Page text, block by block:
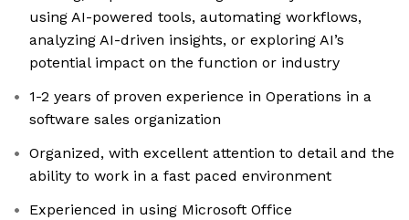
using AI-powered tools, automating workflows,
analyzing AI-driven insights, or exploring AI’s
potential impact on the function or industry
1-2 years of proven experience in Operations in a
software sales organization
Organized, with excellent attention to detail and the
ability to work in a fast paced environment
Experienced in using Microsoft Office